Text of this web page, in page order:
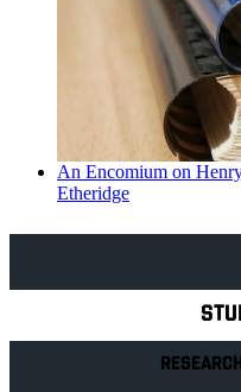
An Encomium on
Etheridge